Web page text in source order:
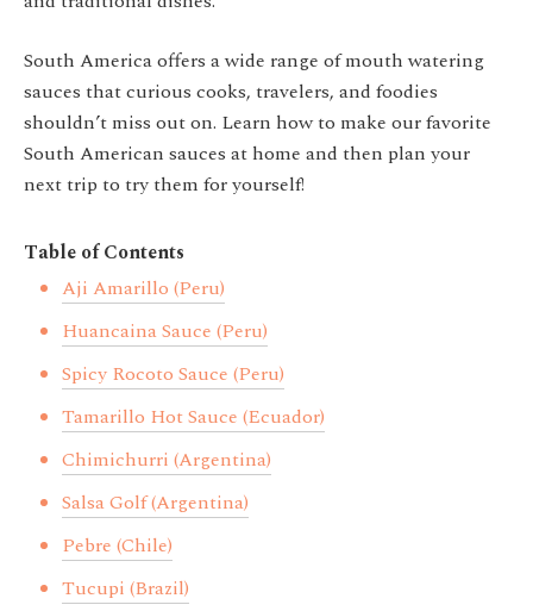
South America offers a wide range of mouth watering
sauces that curious cooks, travelers, and foodies
shouldn’t miss out on. Learn how to make our favorite
South American sauces at home and then plan your
next trip to try them for yourself!
Table of Contents
Aji Amarillo (Peru)
Huancaina Sauce (Peru)
Spicy Rocoto Sauce (Peru)
Tamarillo Hot Sauce (Ecuador)
Chimichurri (Argentina)
Salsa Golf (Argentina)
Pebre (Chile)
Tucupi (Brazil)